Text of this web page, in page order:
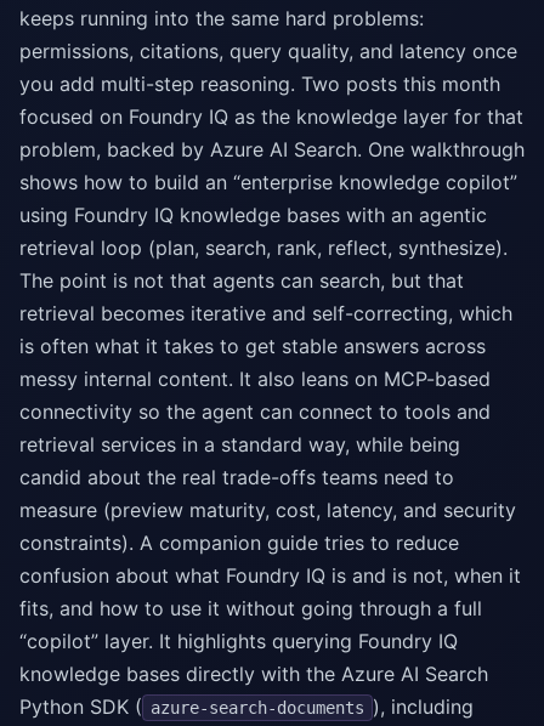
keeps running into the same hard problems:
permissions, citations, query quality, and latency once
you add multi-step reasoning. Two posts this month
focused on Foundry IQ as the knowledge layer for that
problem, backed by Azure AI Search. One walkthrough
shows how to build an “enterprise knowledge copilot”
using Foundry IQ knowledge bases with an agentic
retrieval loop (plan, search, rank, reflect, synthesize).
The point is not that agents can search, but that
retrieval becomes iterative and self-correcting, which
is often what it takes to get stable answers across
messy internal content. It also leans on MCP-based
connectivity so the agent can connect to tools and
retrieval services in a standard way, while being
candid about the real trade-offs teams need to
measure (preview maturity, cost, latency, and security
constraints). A companion guide tries to reduce
confusion about what Foundry IQ is and is not, when it
fits, and how to use it without going through a full
“copilot” layer. It highlights querying Foundry IQ
knowledge bases directly with the Azure AI Search
Python SDK ( azure-search-documents ), including